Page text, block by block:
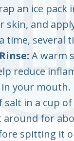
an ice pack
skin, and
time, several
A warm
reduce
your mouth.
salt in a cup
around for
spitting it